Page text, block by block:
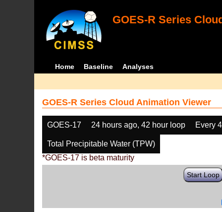
GOES-R Series
Home Baseline Analyses
GOES-R Series Cloud Animation Viewer
GOES-17 24 hours ago, 42 hour loop Every
Total Precipitable Water (TPW)
*GOES-17 is beta maturity
Start Loop